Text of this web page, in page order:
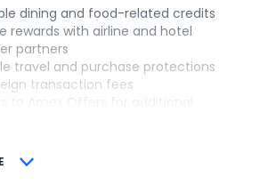
dining and food-related credits
rewards with airline and hotel
partners
travel and purchase protections
transaction fees